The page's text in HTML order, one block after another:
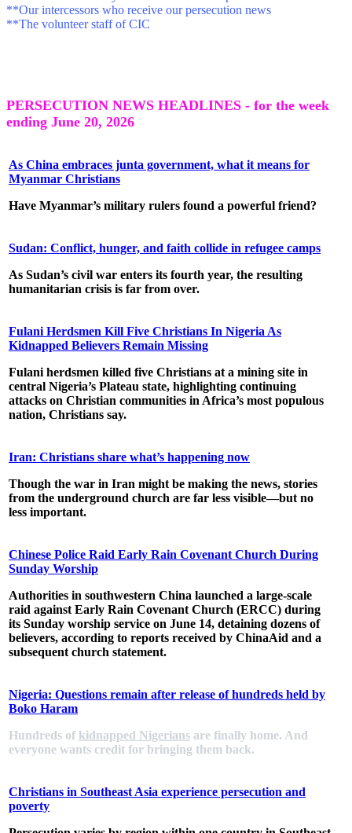
**Our intercessors who receive our persecution news
**The volunteer staff of CIC
PERSECUTION NEWS HEADLINES - for the week
ending June 20, 2026
As China embraces junta government, what it means for
Myanmar Christians
Have Myanmar’s military rulers found a powerful friend?
Sudan: Conflict, hunger, and faith collide in refugee camps
As Sudan’s civil war enters its fourth year, the resulting
humanitarian crisis is far from over.
Fulani Herdsmen Kill Five Christians In Nigeria As
Kidnapped Believers Remain Missing
Fulani herdsmen killed five Christians at a mining site in
central Nigeria’s Plateau state, highlighting continuing
attacks on Christian communities in Africa’s most populous
nation, Christians say.
Iran: Christians share what’s happening now
Though the war in Iran might be making the news, stories
from the underground church are far less visible—but no
less important.
Chinese Police Raid Early Rain Covenant Church During
Sunday Worship
Authorities in southwestern China launched a large-scale
raid against Early Rain Covenant Church (ERCC) during
its Sunday worship service on June 14, detaining dozens of
believers, according to reports received by ChinaAid and a
subsequent church statement.
Nigeria: Questions remain after release of hundreds held by
Boko Haram
Hundreds of kidnapped Nigerians are finally home. And
everyone wants credit for bringing them back.
Christians in Southeast Asia experience persecution and
poverty